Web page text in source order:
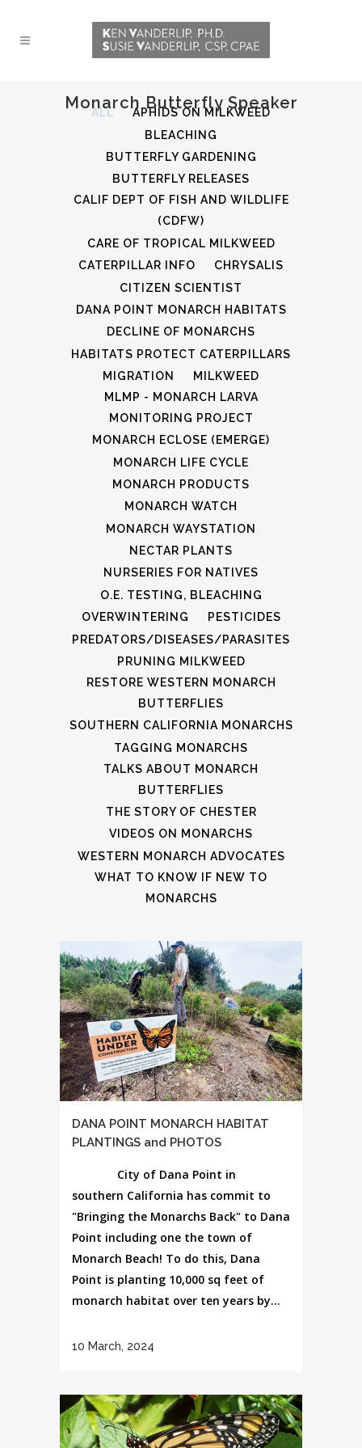
Monarch Butterfly Speaker
ALL
APHIDS ON MILKWEED
BLEACHING
BUTTERFLY GARDENING
BUTTERFLY RELEASES
CALIF DEPT OF FISH AND WILDLIFE
(CDFW)
CARE OF TROPICAL MILKWEED
CATERPILLAR INFO
CHRYSALIS
CITIZEN SCIENTIST
DANA POINT MONARCH HABITATS
DECLINE OF MONARCHS
HABITATS PROTECT CATERPILLARS
MIGRATION
MILKWEED
MLMP - MONARCH LARVA
MONITORING PROJECT
MONARCH ECLOSE (EMERGE)
MONARCH LIFE CYCLE
MONARCH PRODUCTS
MONARCH WATCH
MONARCH WAYSTATION
NECTAR PLANTS
NURSERIES FOR NATIVES
O.E. TESTING, BLEACHING
OVERWINTERING
PESTICIDES
PREDATORS/DISEASES/PARASITES
PRUNING MILKWEED
RESTORE WESTERN MONARCH
BUTTERFLIES
SOUTHERN CALIFORNIA MONARCHS
TAGGING MONARCHS
TALKS ABOUT MONARCH
BUTTERFLIES
THE STORY OF CHESTER
VIDEOS ON MONARCHS
WESTERN MONARCH ADVOCATES
WHAT TO KNOW IF NEW TO
MONARCHS
DANA POINT MONARCH HABITAT
PLANTINGS and PHOTOS
City of Dana Point in
southern California has commit to
"Bringing the Monarchs Back" to Dana
Point including one the town of
Monarch Beach! To do this, Dana
Point is planting 10,000 sq feet of
monarch habitat over ten years by...
10 March, 2024